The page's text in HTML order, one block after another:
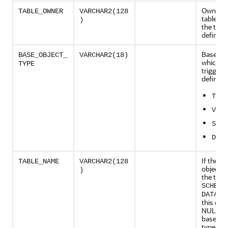
TABLE_OWNER
VARCHAR2(128
)
Owner
table
the
defined
BASE_OBJECT_
TYPE
VARCHAR2(18)
Base
which
trigger
defined:
VIEW
TABLE_NAME
VARCHAR2(128
)
If the
object
the
SCHEMA
this
NULL;
base